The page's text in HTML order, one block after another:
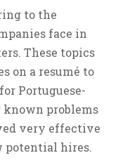
to the
face in
These topics
on a resumé to
Portuguese-
known problems
very effective
potential hires.